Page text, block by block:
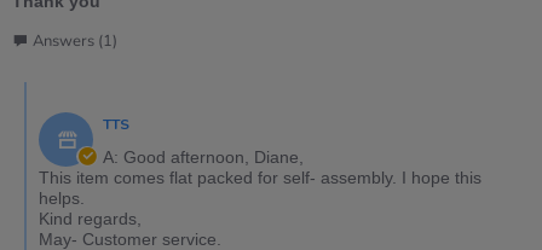
Answers (1)
TTS
A: Good afternoon, Diane,
This item comes flat packed for self- assembly. I hope this
helps.
Kind regards,
May- Customer service.